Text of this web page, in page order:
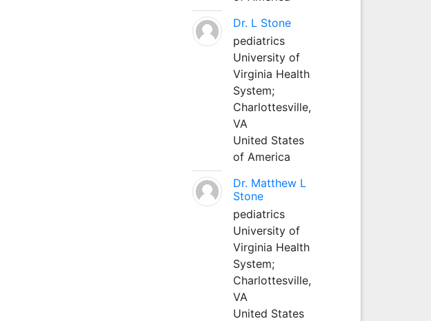
Dr. L Stone
pediatrics
University of
Virginia Health
System;
Charlottesville,
VA
United States
of America
Dr. Matthew L
Stone
pediatrics
University of
Virginia Health
System;
Charlottesville,
VA
United States